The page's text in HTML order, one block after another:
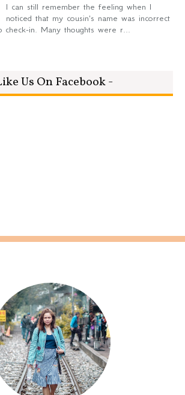
I can still remember the feeling when I
noticed that my cousin's name was incorrect
check-in. Many thoughts were r...
Us On Facebook -